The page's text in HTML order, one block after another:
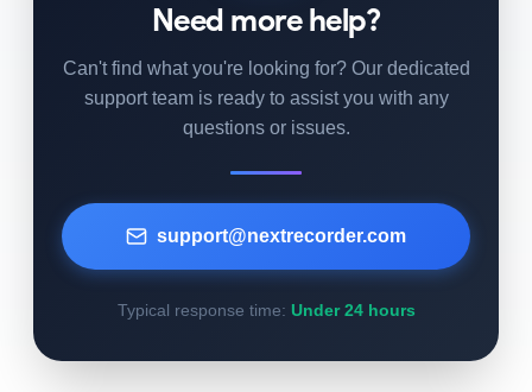
Need more help?
Can't find what you're looking for? Our dedicated
support team is ready to assist you with any
questions or issues.
support@nextrecorder.com
Typical response time: Under 24 hours